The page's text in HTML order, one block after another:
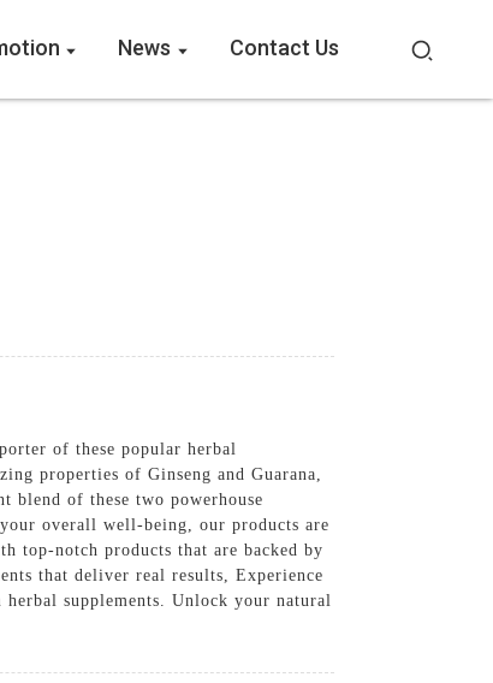
News Contact Us
of these popular herbal
properties of Ginseng and Guarana,
blend of these two powerhouse
overall well-being, our products are
top-notch products that are backed by
that deliver real results, Experience
supplements. Unlock your natural